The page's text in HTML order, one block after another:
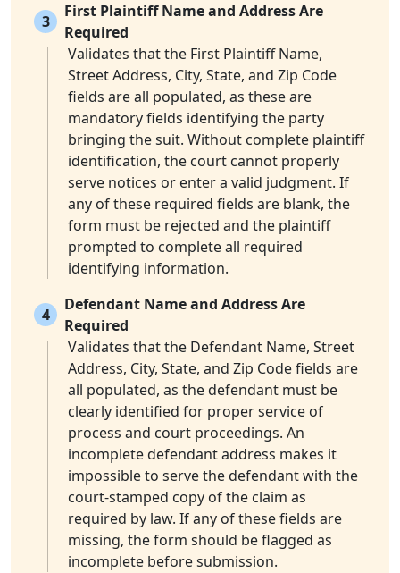
3
First Plaintiff Name and Address Are
Required
Validates that the First Plaintiff Name,
Street Address, City, State, and Zip Code
fields are all populated, as these are
mandatory fields identifying the party
bringing the suit. Without complete plaintiff
identification, the court cannot properly
serve notices or enter a valid judgment. If
any of these required fields are blank, the
form must be rejected and the plaintiff
prompted to complete all required
identifying information.
4
Defendant Name and Address Are
Required
Validates that the Defendant Name, Street
Address, City, State, and Zip Code fields are
all populated, as the defendant must be
clearly identified for proper service of
process and court proceedings. An
incomplete defendant address makes it
impossible to serve the defendant with the
court-stamped copy of the claim as
required by law. If any of these fields are
missing, the form should be flagged as
incomplete before submission.